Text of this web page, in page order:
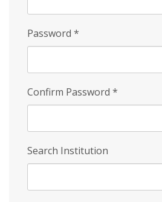
Password *
Confirm Password *
Search Institution